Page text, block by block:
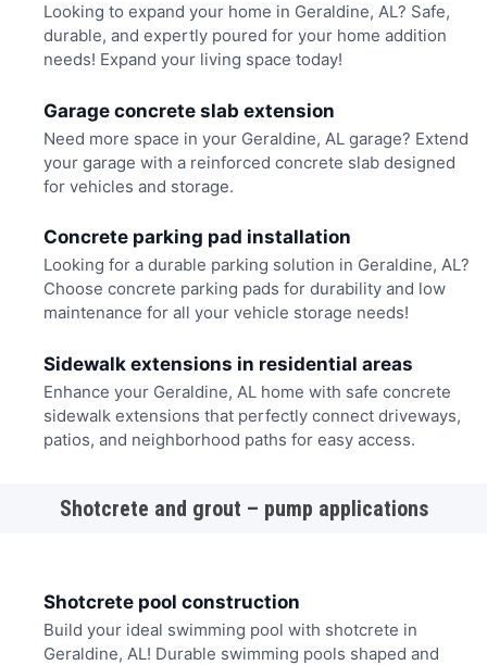
Looking to expand your home in Geraldine, AL? Safe,
durable, and expertly poured for your home addition
needs! Expand your living space today!
Garage concrete slab extension
Need more space in your Geraldine, AL garage? Extend
your garage with a reinforced concrete slab designed
for vehicles and storage.
Concrete parking pad installation
Looking for a durable parking solution in Geraldine, AL?
Choose concrete parking pads for durability and low
maintenance for all your vehicle storage needs!
Sidewalk extensions in residential areas
Enhance your Geraldine, AL home with safe concrete
sidewalk extensions that perfectly connect driveways,
patios, and neighborhood paths for easy access.
Shotcrete and grout – pump applications
Shotcrete pool construction
Build your ideal swimming pool with shotcrete in
Geraldine, AL! Durable swimming pools shaped and